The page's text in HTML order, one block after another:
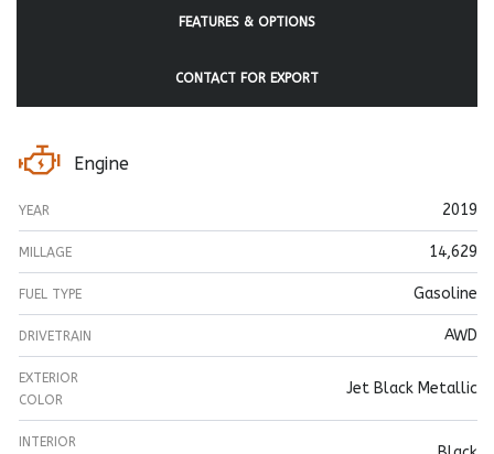
FEATURES & OPTIONS
CONTACT FOR EXPORT
Engine
YEAR 2019
MILLAGE 14,629
FUEL TYPE Gasoline
DRIVETRAIN AWD
EXTERIOR
COLOR
Jet Black Metallic
INTERIOR